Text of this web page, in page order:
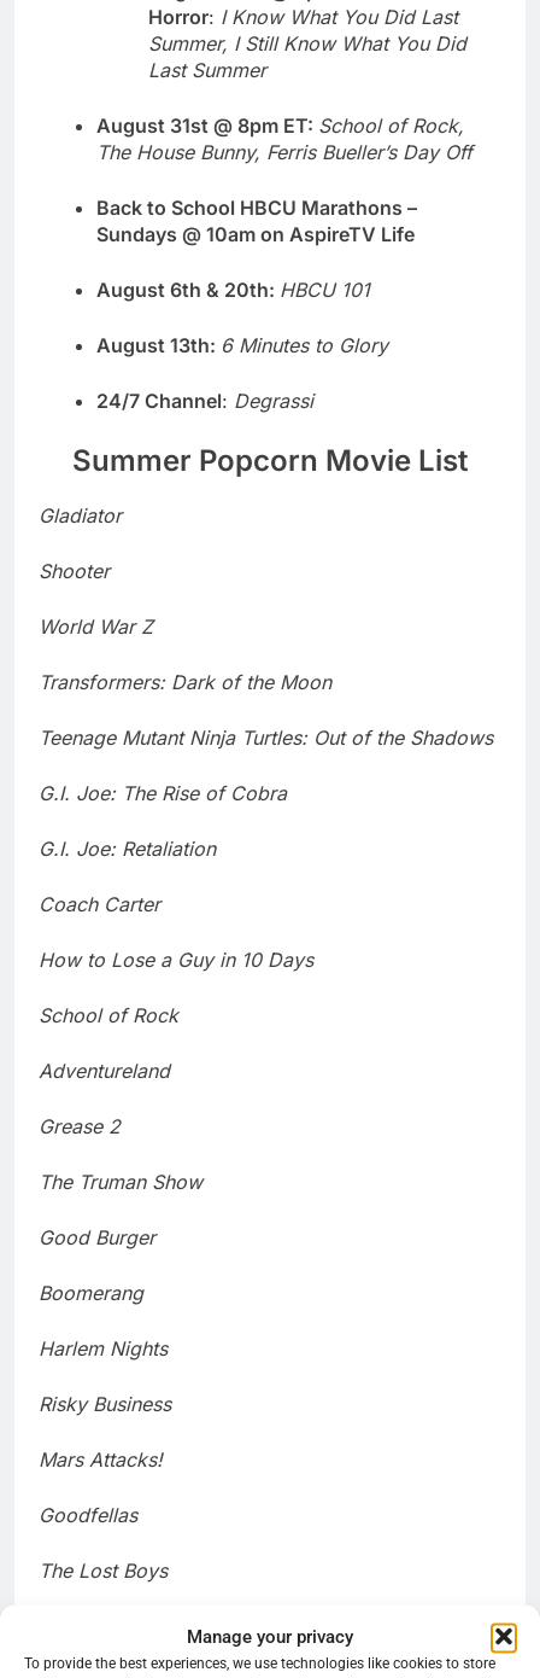
Manage your privacy
To provide the best experiences, we use technologies like cookies to store
Horror: I Know What You Did Last
Summer, I Still Know What You Did
Last Summer
August 31st @ 8pm ET: School of Rock,
The House Bunny, Ferris Bueller’s Day Off
Back to School HBCU Marathons –
Sundays @ 10am on AspireTV Life
August 6th & 20th: HBCU 101
August 13th: 6 Minutes to Glory
24/7 Channel: Degrassi
Summer Popcorn Movie List
Gladiator
Shooter
World War Z
Transformers: Dark of the Moon
Teenage Mutant Ninja Turtles: Out of the Shadows
G.I. Joe: The Rise of Cobra
G.I. Joe: Retaliation
Coach Carter
How to Lose a Guy in 10 Days
School of Rock
Adventureland
Grease 2
The Truman Show
Good Burger
Boomerang
Harlem Nights
Risky Business
Mars Attacks!
Goodfellas
The Lost Boys